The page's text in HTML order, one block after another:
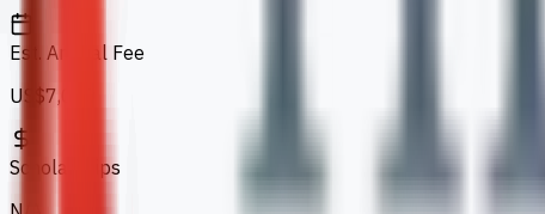
Est. Annual Fee
US$7,070
Scholarships